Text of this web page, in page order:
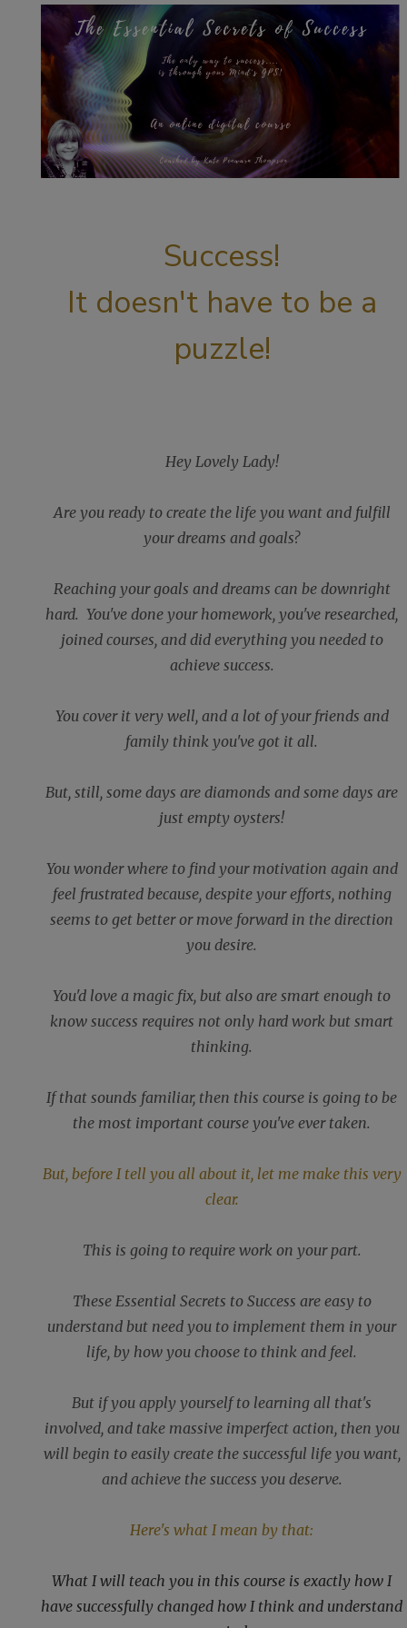
Success!
It doesn't have to be a
puzzle!
Hey Lovely Lady!
Are you ready to create the life you want and fulfill
your dreams and goals?
Reaching your goals and dreams can be downright
hard. You've done your homework, you've researched,
joined courses, and did everything you needed to
achieve success.
You cover it very well, and a lot of your friends and
family think you've got it all.
But, still, some days are diamonds and some days are
just empty oysters!
You wonder where to find your motivation again and
feel frustrated because, despite your efforts, nothing
seems to get better or move forward in the direction
you desire.
You'd love a magic fix, but also are smart enough to
know success requires not only hard work but smart
thinking.
If that sounds familiar, then this course is going to be
the most important course you've ever taken.
But, before I tell you all about it, let me make this very
clear.
This is going to require work on your part.
These Essential Secrets to Success are easy to
understand but need you to implement them in your
life, by how you choose to think and feel.
But if you apply yourself to learning all that's
involved, and take massive imperfect action, then you
will begin to easily create the successful life you want,
and achieve the success you deserve.
Here's what I mean by that:
What I will teach you in this course is exactly how I
have successfully changed how I think and understand